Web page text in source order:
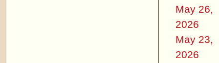
May 26,
2026
May 23,
2026